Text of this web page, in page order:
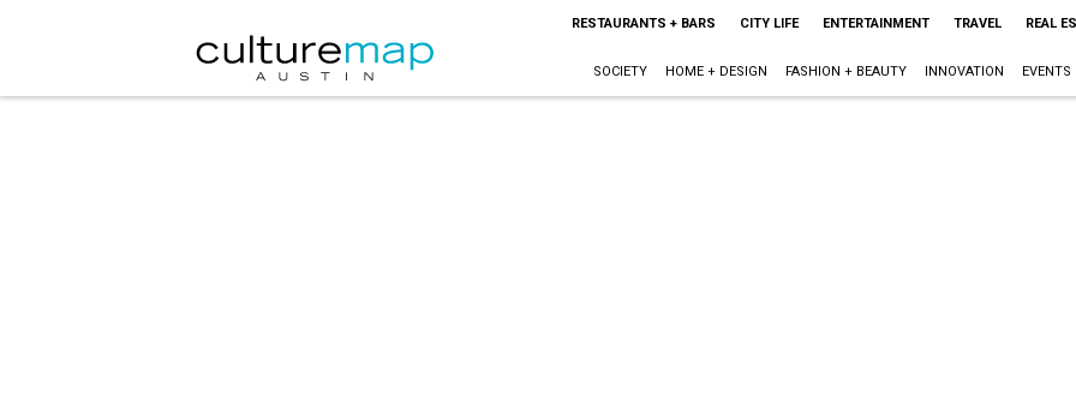
RESTAURANTS + BARS CITY LIFE ENTERTAINMENT TRAVEL REAL
SOCIETY HOME + DESIGN FASHION + BEAUTY INNOVATION EVENTS